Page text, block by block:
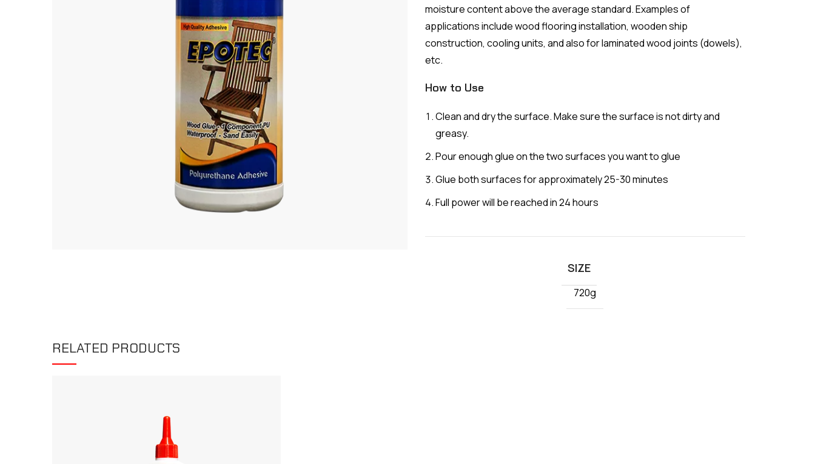
moisture content above the average standard. Examples of
applications include wood flooring installation, wooden ship
construction, cooling units, and also for laminated wood joints (dowels),
etc.
How to Use
Clean and dry the surface. Make sure the surface is not dirty and
greasy.
Pour enough glue on the two surfaces you want to glue
Glue both surfaces for approximately 25-30 minutes
Full power will be reached in 24 hours
SIZE
720g
RELATED PRODUCTS